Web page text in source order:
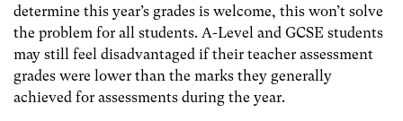
determine this year’s grades is welcome, this won’t solve
the problem for all students. A-Level and GCSE students
may still feel disadvantaged if their teacher assessment
grades were lower than the marks they generally
achieved for assessments during the year.